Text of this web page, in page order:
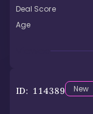
Deal Score
Age
ID: 114389 New